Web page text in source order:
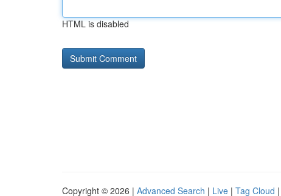
HTML is disabled
Copyright © 2026 | Advanced Search | Live | Tag Cloud |